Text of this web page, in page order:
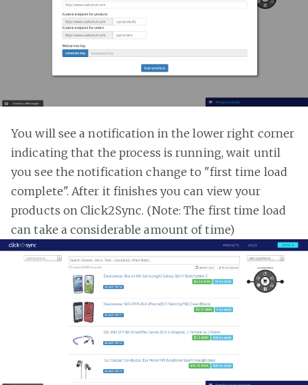
You will see a notification in the lower right corner
indicating that the process is running, wait until
you see the notification change to "first time load
complete". After it finishes you can view your
products on Click2Sync. (Note: The first time load
can take a considerable amount of time)